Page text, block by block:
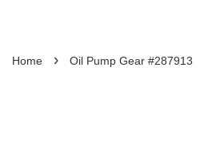
Home › Oil Pump Gear #287913